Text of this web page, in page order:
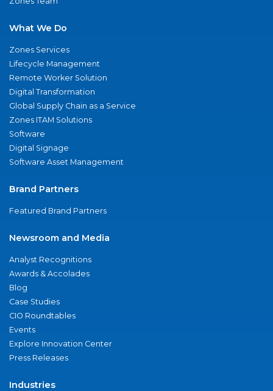
What We Do
Zones Services
Lifecycle Management
Remote Worker Solution
Digital Transformation
Global Supply Chain as a Service
Zones ITAM Solutions
Software
Digital Signage
Software Asset Management
Brand Partners
Featured Brand Partners
Newsroom and Media
Analyst Recognitions
Awards & Accolades
Blog
Case Studies
CIO Roundtables
Events
Explore Innovation Center
Press Releases
Industries